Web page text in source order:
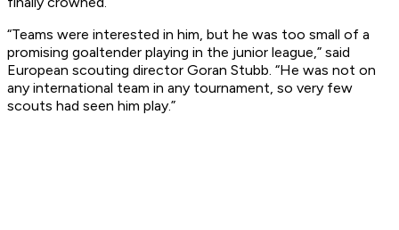
“Teams were interested in him, but he was too small of a
promising goaltender playing in the junior league,” said
European scouting director Goran Stubb. “He was not on
any international team in any tournament, so very few
scouts had seen him play.”